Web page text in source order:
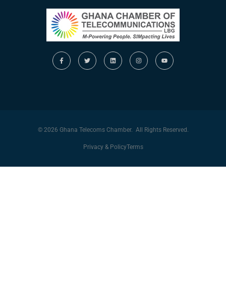
© 2026 Ghana Telecoms Chamber. All Rights Reserved.
Privacy & PolicyTerms